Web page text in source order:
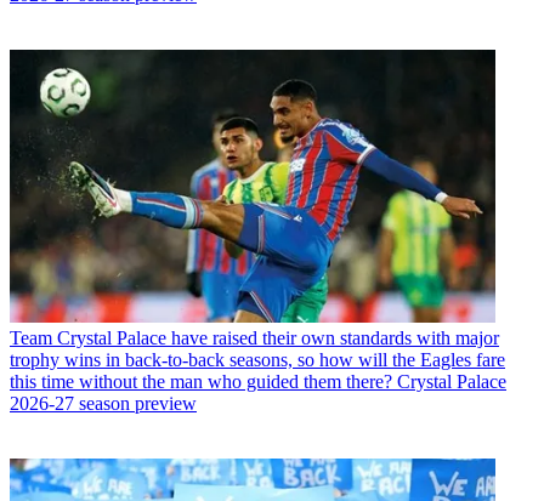
Team Crystal Palace have raised their own standards with major
trophy wins in back-to-back seasons, so how will the Eagles fare
this time without the man who guided them there? Crystal Palace
2026-27 season preview